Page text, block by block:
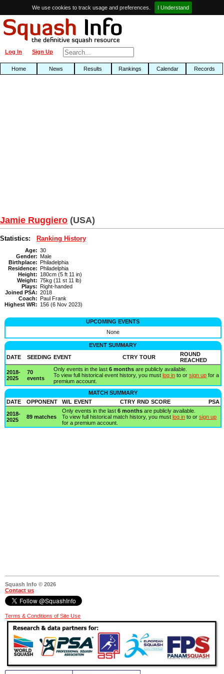
We use cookies to track usage and preferences. I Understand
Sign Up
Log In
Home News Results Rankings Calendar Records
Jamie Ruggiero (USA)
Statistics: Ranking History
Age: 30
Gender: Male
Birthplace: Philadelphia
Residence: Philadelphia
Height: 180cm (5 ft 11 in)
Weight: 75kg (11 st 11 lb)
Plays: Right-handed
Joined PSA: 2018
Coach: Paul Frank
Highest WR: 156 (6 Nov 2023)
UPCOMING EVENTS
None
EVENT SUMMARY
DATE
SEEDING EVENT CTRY TOUR
ROUND
REACHED
2018-
2025
70
events
Only events in the last 6 monthsare publicly available.
To view full historical event history, you must log into or sign upfor a
premium account.
MATCH SUMMARY
DATE
OPPONENT W/L EVENT CTRY RND SCORE
PSA
2018-
2025
89 matches
Only events in the last 6 monthsare publicly available.
To view full historical match history, you must log into or sign up
for a premium account.
Squash Info © 2026
Contact us
Terms & Conditions of Site Use